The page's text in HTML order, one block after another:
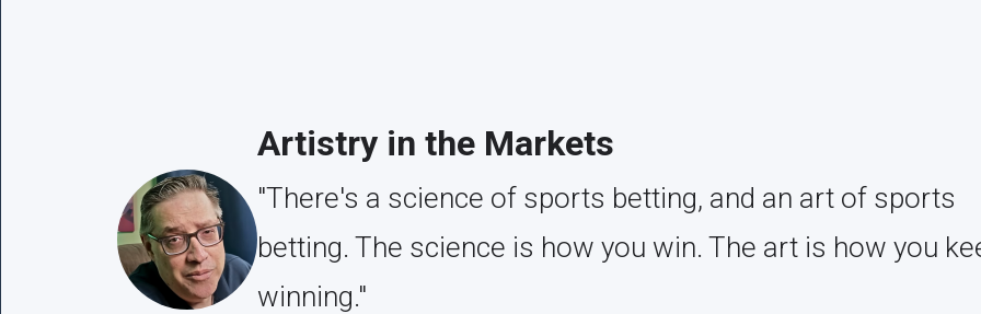
Artistry in the Markets
"There's a science of sports betting, and an art of sports
betting. The science is how you win. The art is how you
winning."